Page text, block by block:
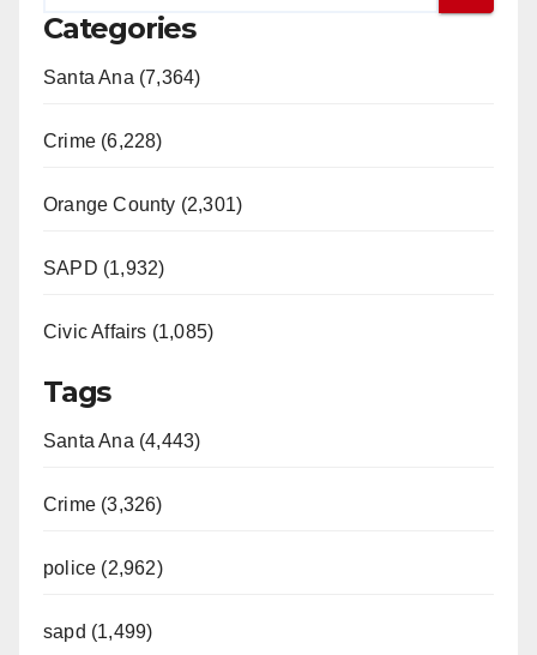
Categories
Santa Ana (7,364)
Crime (6,228)
Orange County (2,301)
SAPD (1,932)
Civic Affairs (1,085)
Tags
Santa Ana (4,443)
Crime (3,326)
police (2,962)
sapd (1,499)